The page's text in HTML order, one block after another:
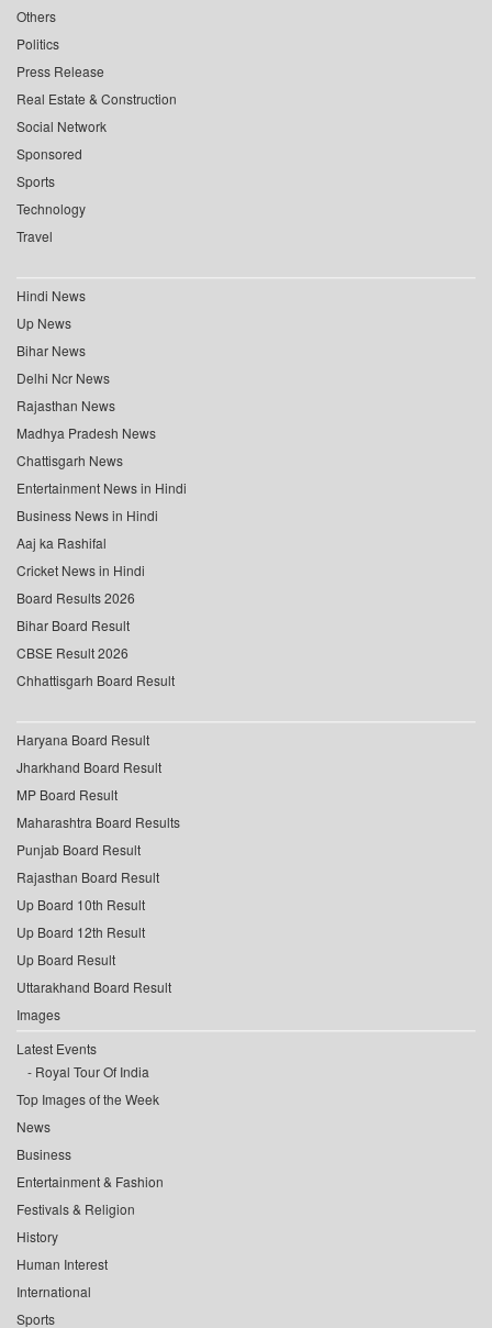
Others
Politics
Press Release
Real Estate & Construction
Social Network
Sponsored
Sports
Technology
Travel
Hindi News
Up News
Bihar News
Delhi Ncr News
Rajasthan News
Madhya Pradesh News
Chattisgarh News
Entertainment News in Hindi
Business News in Hindi
Aaj ka Rashifal
Cricket News in Hindi
Board Results 2026
Bihar Board Result
CBSE Result 2026
Chhattisgarh Board Result
Haryana Board Result
Jharkhand Board Result
MP Board Result
Maharashtra Board Results
Punjab Board Result
Rajasthan Board Result
Up Board 10th Result
Up Board 12th Result
Up Board Result
Uttarakhand Board Result
Images
Latest Events
Royal Tour Of India
Top Images of the Week
News
Business
Entertainment & Fashion
Festivals & Religion
History
Human Interest
International
Sports